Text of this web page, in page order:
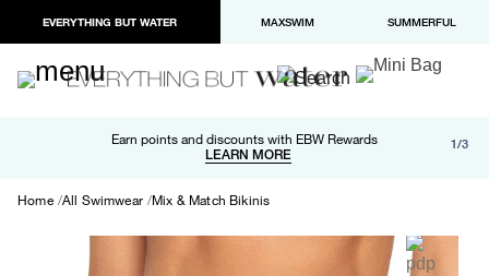
EVERYTHING BUT WATER MAXSWIM SUMMERFUL
Earn points and discounts with EBW Rewards
LEARN MORE
Free shipping and returns on orders over $100
LEARN MORE
Paypal and Apple Pay now available in checkout 1/3
Home All Swimwear Mix & Match Bikinis